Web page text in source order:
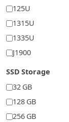
125U
1315U
1335U
J1900
SSD Storage
32 GB
128 GB
256 GB